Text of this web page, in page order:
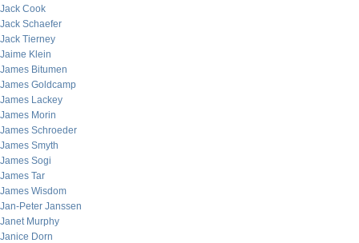
Jack Cook
Jack Schaefer
Jack Tierney
Jaime Klein
James Bitumen
James Goldcamp
James Lackey
James Morin
James Schroeder
James Smyth
James Sogi
James Tar
James Wisdom
Jan-Peter Janssen
Janet Murphy
Janice Dorn